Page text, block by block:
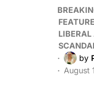
LIBERAL
by
August